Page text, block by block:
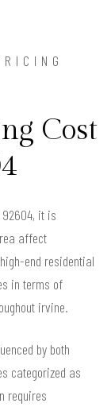
Cost
it is
affect
end residential
in terms of
irvine.
by both
categorized as
requires